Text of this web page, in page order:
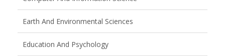
Earth And Environmental Sciences
Education And Psychology